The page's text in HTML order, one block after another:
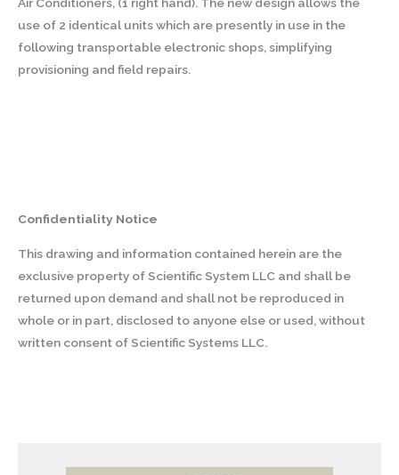
use of 2 identical units which are presently in use in the
following transportable electronic shops, simplifying
provisioning and field repairs.
Confidentiality Notice
This drawing and information contained herein are the
exclusive property of Scientific System LLC and shall be
returned upon demand and shall not be reproduced in
whole or in part, disclosed to anyone else or used, without
written consent of Scientific Systems LLC.